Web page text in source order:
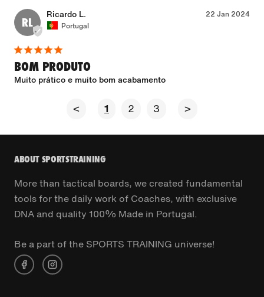
RL
22 Jan 2024
Ricardo L.
Portugal
BOM PRODUTO
Muito prático e muito bom acabamento
< 1 2 3 >
ABOUT SPORTSTRAINING
More than tactical boards, we created fundamental
tools for the daily work of Coaches, with exclusive
DNA and quality 100% Made in Portugal.
Be a part of the SPORTS TRAINING universe!